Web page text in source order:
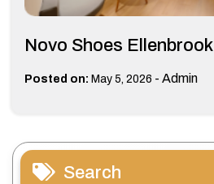
Novo Shoes Ellenbrook
Posted on: May 5, 2026 - Admin
Search